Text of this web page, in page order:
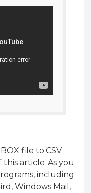
file to CSV
article. As you
including
Windows Mail,